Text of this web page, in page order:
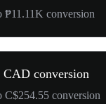
conversion
conversion
conversion